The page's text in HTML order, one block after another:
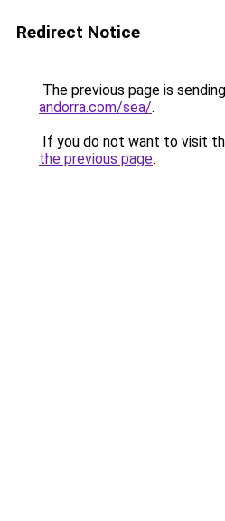
Redirect Notice
The previous page is
andorra.com/sea/.
If you do not want to visit
the previous page.